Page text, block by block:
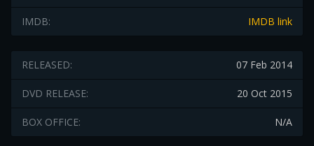
IMDB link
IMDB:
07 Feb 2014
RELEASED:
20 Oct 2015
DVD RELEASE:
N/A
BOX OFFICE: